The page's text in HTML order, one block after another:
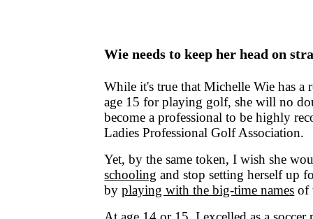
Wie needs to keep her head on
While it's true that Michelle Wie has a
age 15 for playing golf, she will no
become a professional to be highly
Ladies Professional Golf Association.
Yet, by the same token, I wish she
schooling and stop setting herself up
byplaying with the big-time names of